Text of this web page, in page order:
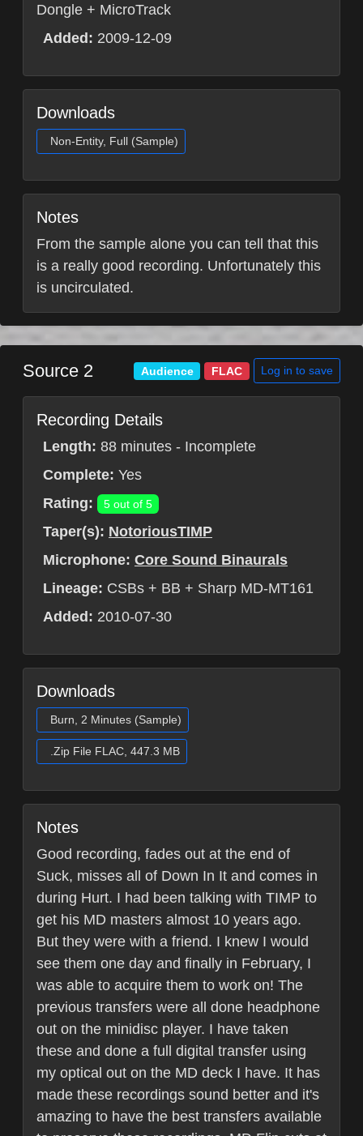
Dongle + MicroTrack
Added: 2009-12-09
Downloads
Non-Entity, Full (Sample)
Notes
From the sample alone you can tell that this
is a really good recording. Unfortunately this
is uncirculated.
Source 2 Audience FLAC Log in to save
Recording Details
Length: 88 minutes - Incomplete
Complete: Yes
Rating:
5 out of 5
Taper(s): NotoriousTIMP
Microphone: Core Sound Binaurals
Lineage: CSBs + BB + Sharp MD-MT161
Added: 2010-07-30
Downloads
Burn, 2 Minutes (Sample)
.Zip File FLAC, 447.3 MB
Notes
Good recording, fades out at the end of
Suck, misses all of Down In It and comes in
during Hurt. I had been talking with TIMP to
get his MD masters almost 10 years ago.
But they were with a friend. I knew I would
see them one day and finally in February, I
was able to acquire them to work on! The
previous transfers were all done headphone
out on the minidisc player. I have taken
these and done a full digital transfer using
my optical out on the MD deck I have. It has
made these recordings sound better and it's
amazing to have the best transfers available